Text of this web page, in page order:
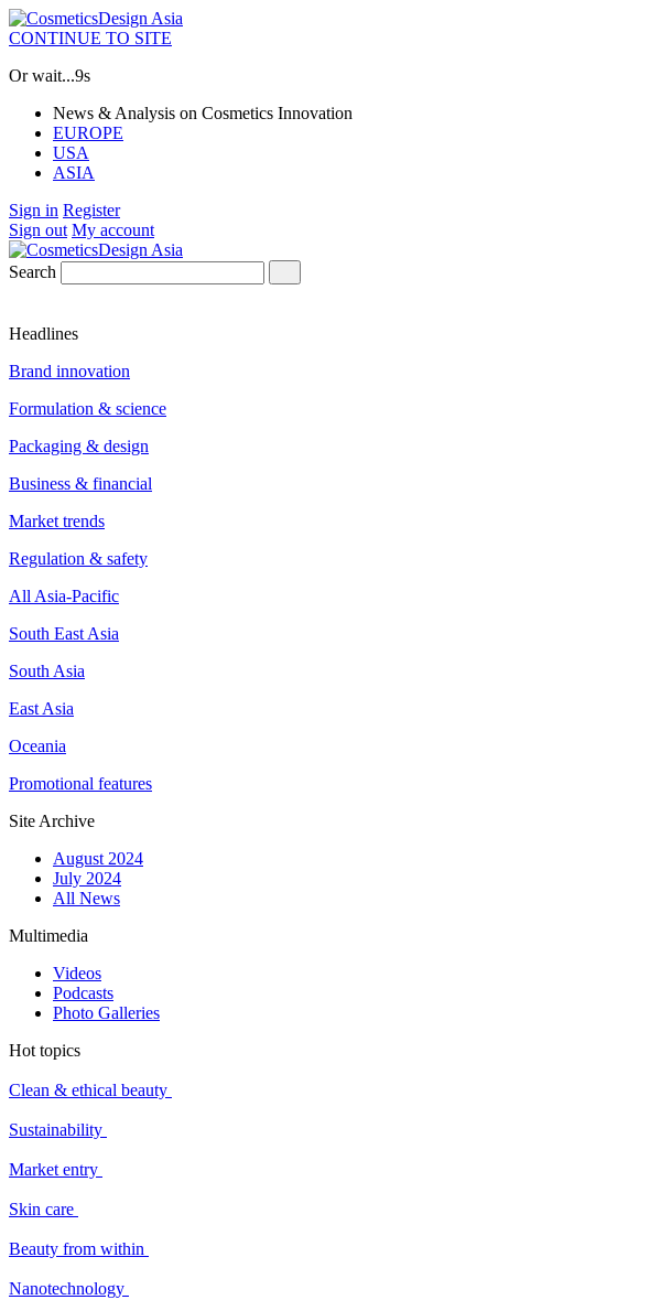
CONTINUE TO SITE
Or wait...8s
News & Analysis on Cosmetics Innovation
EUROPE
USA
ASIA
Sign in Register
Sign out My account
Search
Headlines
Brand innovation
Formulation & science
Packaging & design
Business & financial
Market trends
Regulation & safety
All Asia-Pacific
South East Asia
South Asia
East Asia
Oceania
Promotional features
Site Archive
August 2024
July 2024
All News
Multimedia
Videos
Podcasts
Photo Galleries
Hot topics
Clean & ethical beauty
Sustainability
Market entry
Skin care
Beauty from within
Nanotechnology